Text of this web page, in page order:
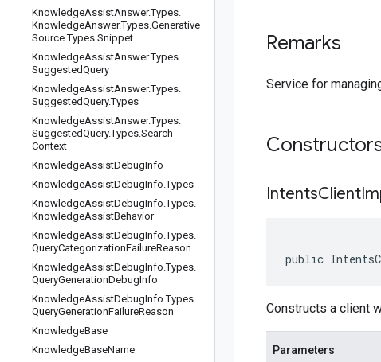
KnowledgeAssistAnswer.Types.
KnowledgeAnswer.Types.Generative
Source.Types.Snippet
KnowledgeAssistAnswer.Types.
SuggestedQuery
KnowledgeAssistAnswer.Types.
SuggestedQuery.Types
KnowledgeAssistAnswer.Types.
SuggestedQuery.Types.Search
Context
KnowledgeAssistDebugInfo
KnowledgeAssistDebugInfo.Types
KnowledgeAssistDebugInfo.Types.
KnowledgeAssistBehavior
KnowledgeAssistDebugInfo.Types.
QueryCategorizationFailureReason
KnowledgeAssistDebugInfo.Types.
QueryGenerationDebugInfo
KnowledgeAssistDebugInfo.Types.
QueryGenerationFailureReason
KnowledgeBase
KnowledgeBaseName
Remarks
Service for
public
Constructs a client
Parameters